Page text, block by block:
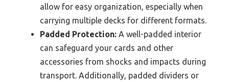
allow for easy organization, especially when
carrying multiple decks for different formats.
Padded Protection: A well-padded interior
can safeguard your cards and other
accessories from shocks and impacts during
transport. Additionally, padded dividers or